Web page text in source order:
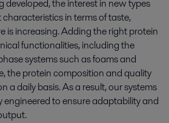
developed, the interest in new types
in terms of taste,
is increasing. Adding the right protein
functionalities, including the
systems such as foams and
the protein composition and quality
a daily basis. As a result, our systems
engineered to ensure adaptability and